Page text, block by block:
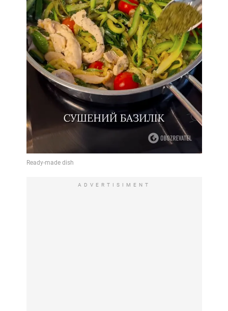
ADVERTISIMENT